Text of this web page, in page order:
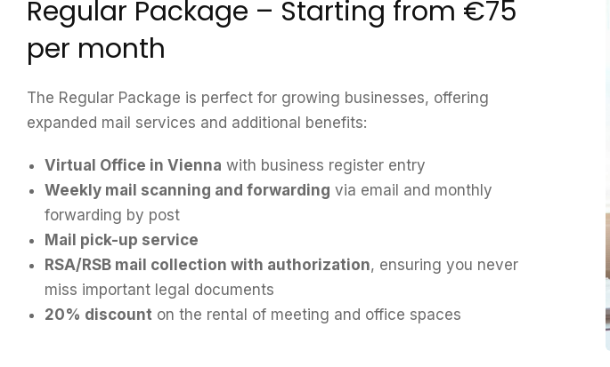
Regular Package – Starting from €75
per month
The Regular Package is perfect for growing businesses, offering
expanded mail services and additional benefits:
Virtual Office in Vienna with business register entry
Weekly mail scanning and forwarding via email and monthly
forwarding by post
Mail pick-up service
RSA/RSB mail collection with authorization, ensuring you never
miss important legal documents
20% discount on the rental of meeting and office spaces